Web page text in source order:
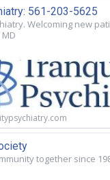
561-203-5625
Welcoming new
together since